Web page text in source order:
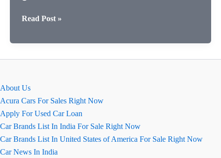
नयी
कंपास
Read Post »
About Us
Acura Cars For Sales Right Now
Apply For Used Car Loan
Car Brands List In India For Sale Right Now
Car Brands List In United States of America For Sale Right Now
Car News In India